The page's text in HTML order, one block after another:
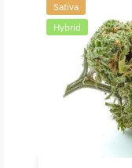
Sativa
Hybrid